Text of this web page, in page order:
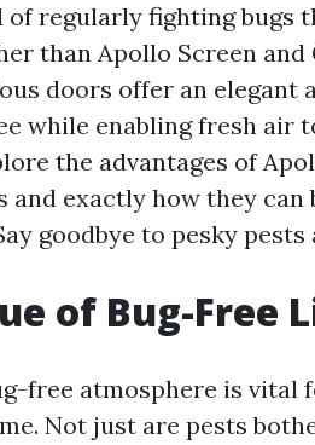
of regularly fighting bugs
than Apollo Screen
doors offer an elegant
while enabling fresh
the advantages of
and exactly how they can
goodbye to pesky
of Bug-Free
free atmosphere is vital
Not just are pests